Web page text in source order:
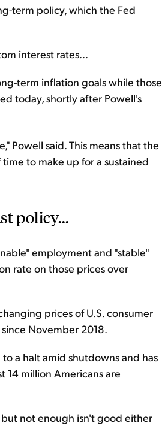
term policy, which the Fed
interest rates...
term inflation goals while those
today, shortly after Powell's
Powell said. This means that the
to make up for a sustained
policy...
employment and "stable"
rate on those prices over
prices of U.S. consumer
November 2018.
a halt amid shutdowns and has
14 million Americans are
not enough isn't good either